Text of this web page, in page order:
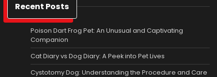
Recent Posts
Poison Dart Frog Pet: An Unusual and Captivating
Companion
Cat Diary vs Dog Diary: A Peek into Pet Lives
Cystotomy Dog: Understanding the Procedure and Care